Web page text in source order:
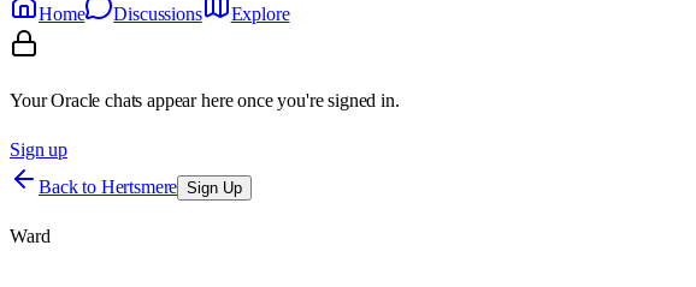
Home
Discussions Explore
Your Oracle chats appear here once you're signed in.
Sign up
Back to Hertsmere Sign Up
Ward